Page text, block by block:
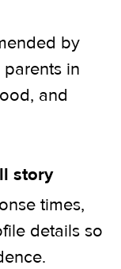
by
in
and
story
times,
details so